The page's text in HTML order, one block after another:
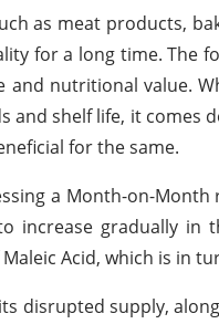
as meat products,
for a long time. The
nutritional value.
shelf life, it comes
for the same.
a Month-on-
increase gradually in
Acid, which is in
disrupted supply,